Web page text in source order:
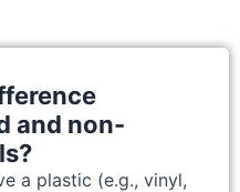
and non-
a plastic (e.g., vinyl,